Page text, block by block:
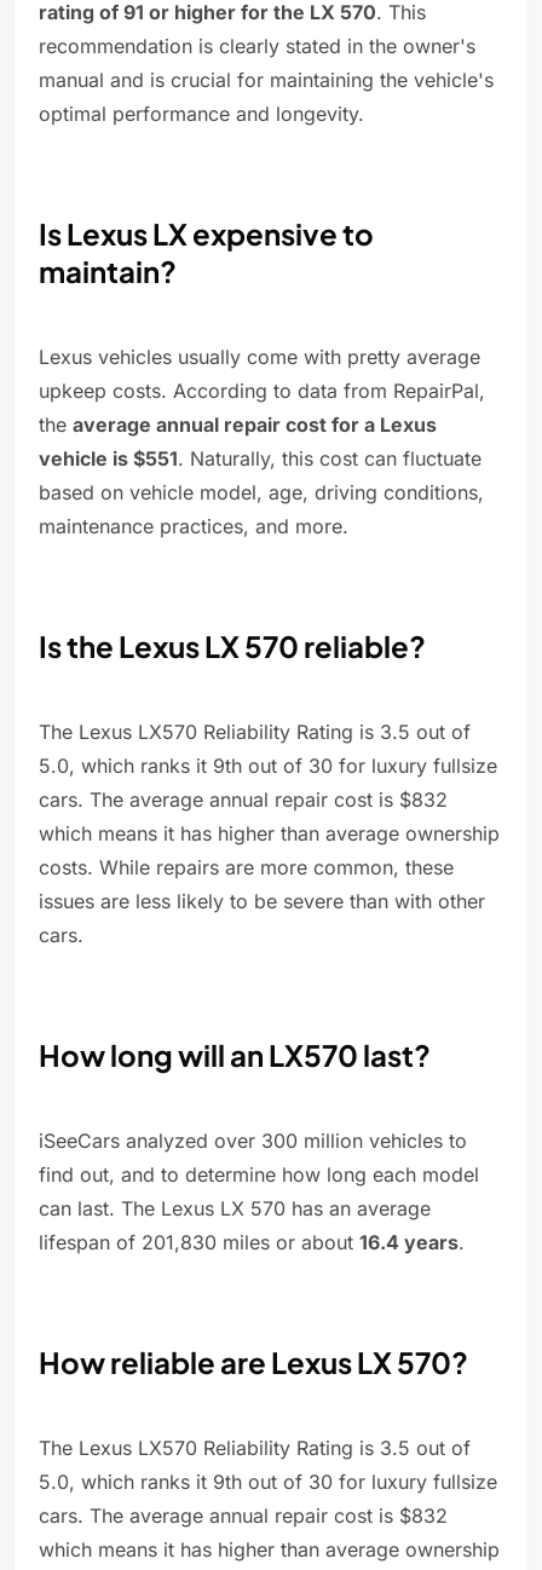
rating of 91 or higher for the LX 570. This
recommendation is clearly stated in the owner's
manual and is crucial for maintaining the vehicle's
optimal performance and longevity.
Is Lexus LX expensive to
maintain?
Lexus vehicles usually come with pretty average
upkeep costs. According to data from RepairPal,
the average annual repair cost for a Lexus
vehicle is $551. Naturally, this cost can fluctuate
based on vehicle model, age, driving conditions,
maintenance practices, and more.
Is the Lexus LX 570 reliable?
The Lexus LX570 Reliability Rating is 3.5 out of
5.0, which ranks it 9th out of 30 for luxury fullsize
cars. The average annual repair cost is $832
which means it has higher than average ownership
costs. While repairs are more common, these
issues are less likely to be severe than with other
cars.
How long will an LX570 last?
iSeeCars analyzed over 300 million vehicles to
find out, and to determine how long each model
can last. The Lexus LX 570 has an average
lifespan of 201,830 miles or about 16.4 years.
How reliable are Lexus LX 570?
The Lexus LX570 Reliability Rating is 3.5 out of
5.0, which ranks it 9th out of 30 for luxury fullsize
cars. The average annual repair cost is $832
which means it has higher than average ownership